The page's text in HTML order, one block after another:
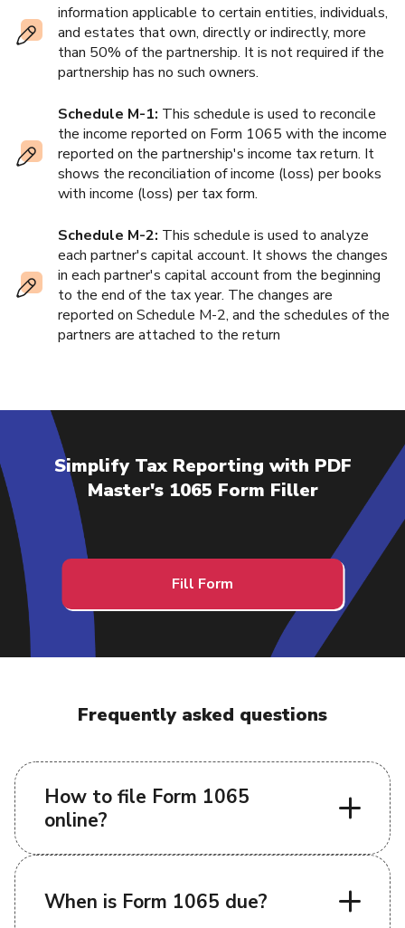
information applicable to certain entities, individuals,
and estates that own, directly or indirectly, more
than 50% of the partnership. It is not required if the
partnership has no such owners.
Schedule M-1: This schedule is used to reconcile
the income reported on Form 1065 with the income
reported on the partnership's income tax return. It
shows the reconciliation of income (loss) per books
with income (loss) per tax form.
Schedule M-2: This schedule is used to analyze
each partner's capital account. It shows the changes
in each partner's capital account from the beginning
to the end of the tax year. The changes are
reported on Schedule M-2, and the schedules of the
partners are attached to the return
Simplify Tax Reporting with PDF
Master's 1065 Form Filler
Fill Form
Frequently asked questions
How to file Form 1065
online?
When is Form 1065 due?